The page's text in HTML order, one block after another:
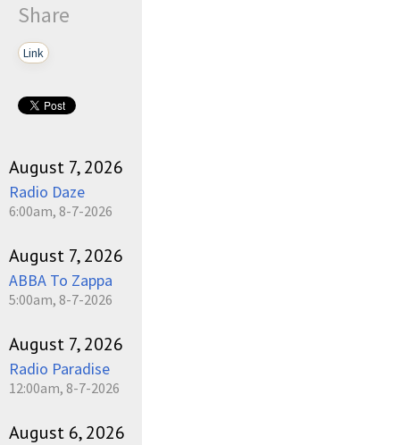
Share
Link
August 7, 2026
Radio Daze
6:00am, 8-7-2026
August 7, 2026
ABBA To Zappa
5:00am, 8-7-2026
August 7, 2026
Radio Paradise
12:00am, 8-7-2026
August 6, 2026